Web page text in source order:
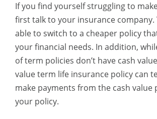
If you find yourself struggling to
first talk to your insurance company.
able to switch to a cheaper policy
your financial needs. In addition,
of term policies don’t have cash
value term life insurance policy can
make payments from the cash value
your policy.